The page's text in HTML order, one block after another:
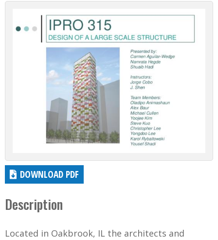
DOWNLOAD PDF
Description
Located in Oakbrook, IL the architects and